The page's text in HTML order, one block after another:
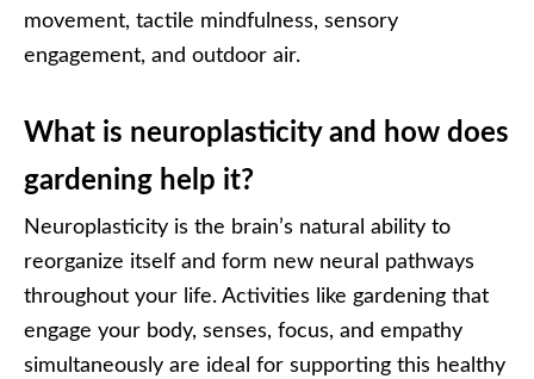
movement, tactile mindfulness, sensory
engagement, and outdoor air.
What is neuroplasticity and how does
gardening help it?
Neuroplasticity is the brain’s natural ability to
reorganize itself and form new neural pathways
throughout your life. Activities like gardening that
engage your body, senses, focus, and empathy
simultaneously are ideal for supporting this healthy